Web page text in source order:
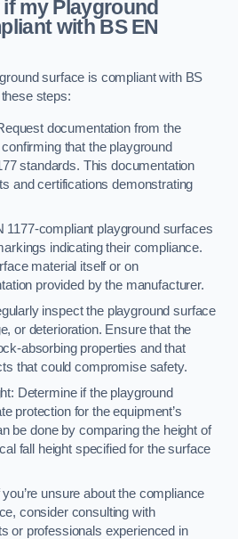
my Playground
with BS EN
surface is compliant with BS
steps:
documentation from the
that the playground
standards. This documentation
and certifications demonstrating
1177-compliant playground surfaces
indicating their compliance.
material itself or on
provided by the manufacturer.
inspect the playground surface
or deterioration. Ensure that the
absorbing properties and that
that could compromise safety.
Determine if the playground
protection for the equipment’s
be done by comparing the height of
fall height specified for the surface
unsure about the compliance
consider consulting with
or professionals experienced in